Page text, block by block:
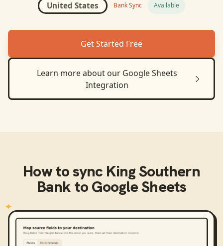
United States Bank Sync Available
Get Started Free
Learn more about our Google Sheets
Integration
How to sync King Southern
Bank toGoogle Sheets